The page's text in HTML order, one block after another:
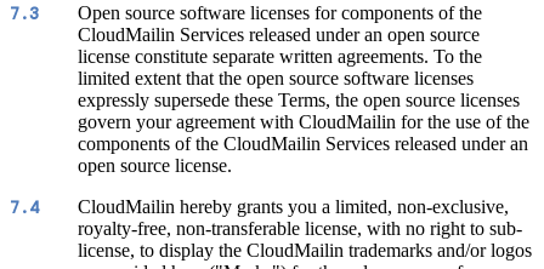
7.3
Open source software licenses for components of the
CloudMailin Services released under an open source
license constitute separate written agreements. To the
limited extent that the open source software licenses
expressly supersede these Terms, the open source licenses
govern your agreement with CloudMailin for the use of the
components of the CloudMailin Services released under an
open source license.
7.4
CloudMailin hereby grants you a limited, non-exclusive,
royalty-free, non-transferable license, with no right to sub-
license, to display the CloudMailin trademarks and/or logos